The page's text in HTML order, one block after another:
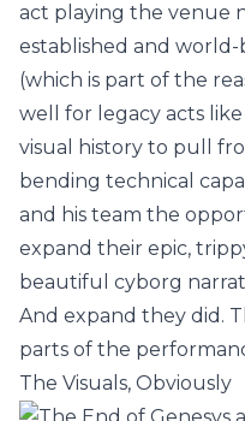
act playing the venue
established and
(which is part of the
well for legacy acts
visual history to pull
bending technical
and his team the
expand their epic,
beautiful cyborg
And expand they did.
parts of the
The Visuals, Obviously